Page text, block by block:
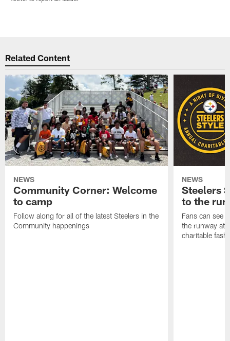
Related Content
NEWS
Community Corner: Welcome
to camp
Follow along for all of the latest Steelers in the
Community happenings
NEWS
Steelers
to the
Fans can see
the runway at
charitable